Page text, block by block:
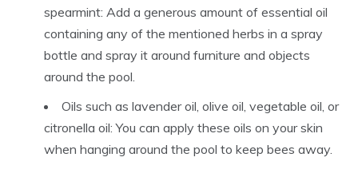
spearmint: Add a generous amount of essential oil
containing any of the mentioned herbs in a spray
bottle and spray it around furniture and objects
around the pool.
Oils such as lavender oil, olive oil, vegetable oil, or
citronella oil: You can apply these oils on your skin
when hanging around the pool to keep bees away.